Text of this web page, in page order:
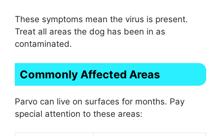
These symptoms mean the virus is present.
Treat all areas the dog has been in as
contaminated.
Commonly Affected Areas
Parvo can live on surfaces for months. Pay
special attention to these areas: